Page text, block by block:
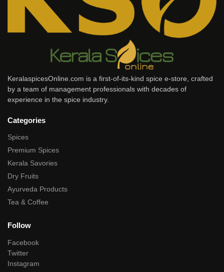
KeralaspicesOnline.com is a first-of-its-kind spice e-store, crafted
by a team of management professionals with decades of
experience in the spice industry.
Categories
Spices
Premium Spices
Kerala Savories
Dry Fruits
Ayurveda Products
Tea & Coffee
Follow
Facebook
Twitter
Instagram